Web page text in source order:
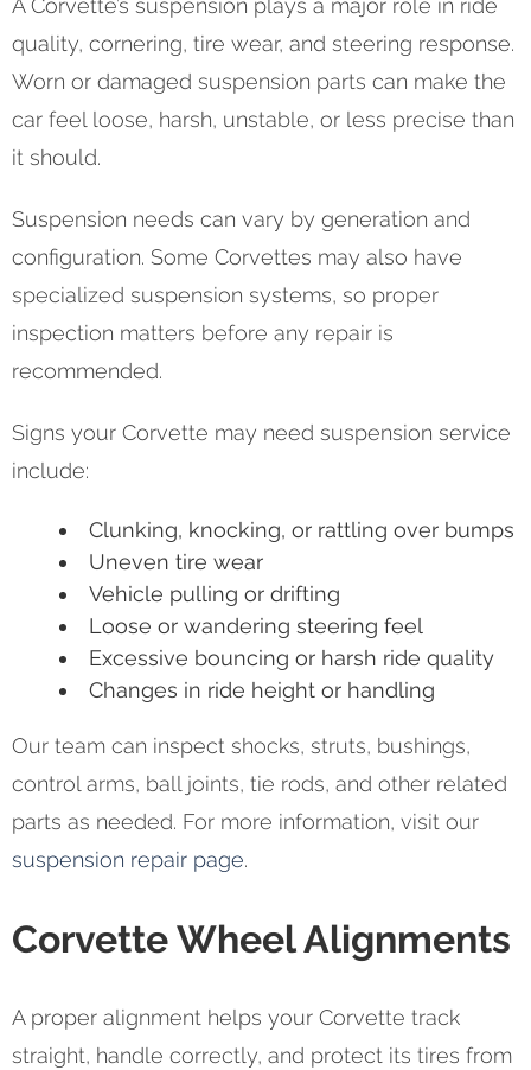
A Corvette’s suspension plays a major role in ride
quality, cornering, tire wear, and steering response.
Worn or damaged suspension parts can make the
car feel loose, harsh, unstable, or less precise than
it should.
Suspension needs can vary by generation and
configuration. Some Corvettes may also have
specialized suspension systems, so proper
inspection matters before any repair is
recommended.
Signs your Corvette may need suspension service
include:
Clunking, knocking, or rattling over bumps
Uneven tire wear
Vehicle pulling or drifting
Loose or wandering steering feel
Excessive bouncing or harsh ride quality
Changes in ride height or handling
Our team can inspect shocks, struts, bushings,
control arms, ball joints, tie rods, and other related
parts as needed. For more information, visit our
suspension repair page.
Corvette Wheel Alignments
A proper alignment helps your Corvette track
straight, handle correctly, and protect its tires from